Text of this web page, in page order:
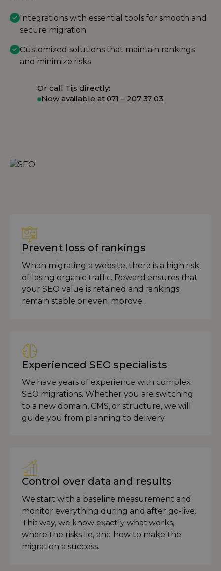
Integrations with essential tools for smooth and
secure migration
Customized solutions that maintain rankings
and minimize risks
Or call Tijs directly:
Now available at 071 – 207 37 03
Prevent loss of rankings
When migrating a website, there is a high risk
of losing organic traffic. Reward ensures that
your SEO value is retained and rankings
remain stable or even improve.
Experienced SEO specialists
We have years of experience with complex
SEO migrations. Whether you are switching
to a new domain, CMS, or structure, we will
guide you from planning to delivery.
Control over data and results
We start with a baseline measurement and
monitor everything during and after go-live.
This way, we know exactly what works,
where the risks lie, and how to make the
migration a success.